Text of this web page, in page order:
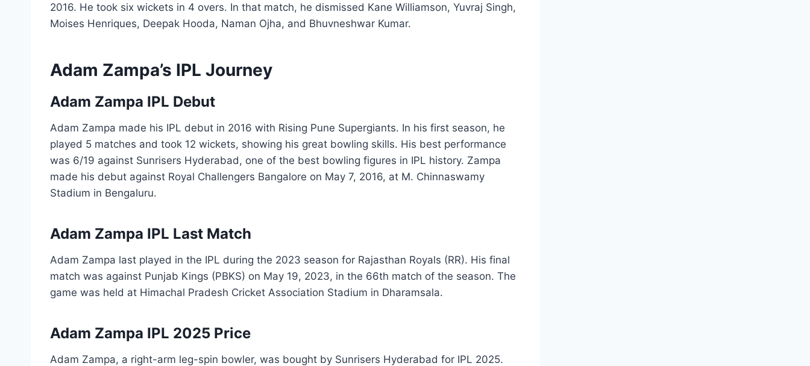
2016. He took six wickets in 4 overs. In that match, he dismissed Kane Williamson, Yuvraj Singh,
Moises Henriques, Deepak Hooda, Naman Ojha, and Bhuvneshwar Kumar.
Adam Zampa’s IPL Journey
Adam Zampa IPL Debut
Adam Zampa made his IPL debut in 2016 with Rising Pune Supergiants. In his first season, he
played 5 matches and took 12 wickets, showing his great bowling skills. His best performance
was 6/19 against Sunrisers Hyderabad, one of the best bowling figures in IPL history. Zampa
made his debut against Royal Challengers Bangalore on May 7, 2016, at M. Chinnaswamy
Stadium in Bengaluru.
Adam Zampa IPL Last Match
Adam Zampa last played in the IPL during the 2023 season for Rajasthan Royals (RR). His final
match was against Punjab Kings (PBKS) on May 19, 2023, in the 66th match of the season. The
game was held at Himachal Pradesh Cricket Association Stadium in Dharamsala.
Adam Zampa IPL 2025 Price
Adam Zampa, a right-arm leg-spin bowler, was bought by Sunrisers Hyderabad for IPL 2025.